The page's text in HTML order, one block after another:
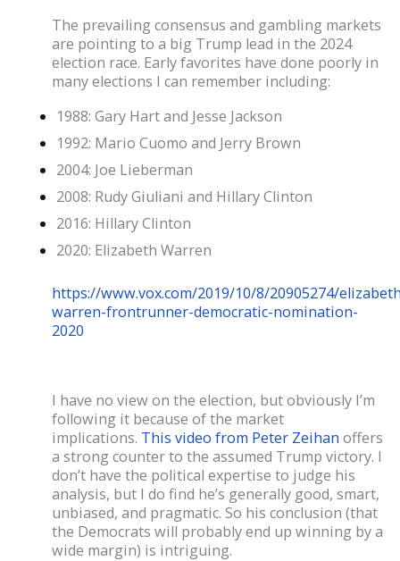
The prevailing consensus and gambling markets
are pointing to a big Trump lead in the 2024
election race. Early favorites have done poorly in
many elections I can remember including:
1988: Gary Hart and Jesse Jackson
1992: Mario Cuomo and Jerry Brown
2004: Joe Lieberman
2008: Rudy Giuliani and Hillary Clinton
2016: Hillary Clinton
2020: Elizabeth Warren
https://www.vox.com/2019/10/8/20905274/
warren-frontrunner-democratic-nomination-
2020
I have no view on the election, but obviously I’m
following it because of the market
implications. This video from Peter Zeihan offers
a strong counter to the assumed Trump victory. I
don’t have the political expertise to judge his
analysis, but I do find he’s generally good, smart,
unbiased, and pragmatic. So his conclusion (that
the Democrats will probably end up winning by a
wide margin) is intriguing.